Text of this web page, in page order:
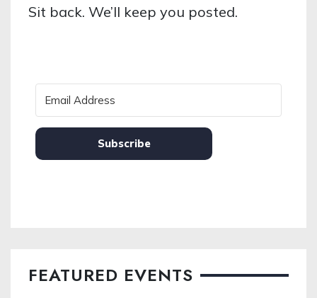
Sit back. We’ll keep you posted.
Subscribe
FEATURED EVENTS